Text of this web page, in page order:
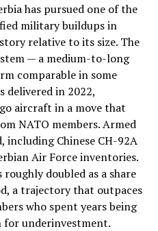
has pursued one of the
military buildups in
relative to its size. The
— a medium-to-long
comparable in some
delivered in 2022,
aircraft in a move that
NATO members. Armed
including Chinese CH-92A
Air Force inventories.
roughly doubled as a share
a trajectory that outpaces
who spent years being
for underinvestment.